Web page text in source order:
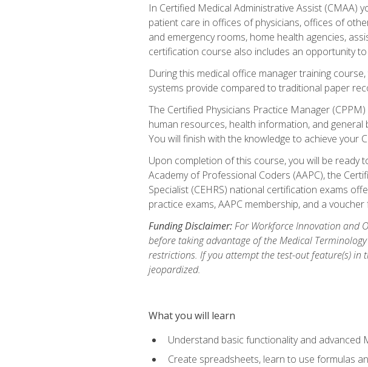
In Certified Medical Administrative Assist (CMAA)
patient care in offices of physicians, offices of
and emergency rooms, home health agencies,
certification course also includes an opportunity
During this medical office manager training
systems provide compared to traditional paper
The Certified Physicians Practice Manager
human resources, health information, and
You will finish with the knowledge to achieve your
Upon completion of this course, you will be ready
Academy of Professional Coders (AAPC), the
Specialist (CEHRS) national certification exams
practice exams, AAPC membership, and a
Funding Disclaimer:For Workforce Innovation and
before taking advantage of the Medical
restrictions. If you attempt the test-out feature(s) in
jeopardized.
What you will learn
Understand basic functionality and advanced
Create spreadsheets, learn to use formulas